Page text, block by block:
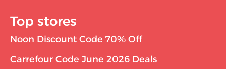
Top stores
Noon Discount Code 70% Off
Carrefour Code June 2026 Deals